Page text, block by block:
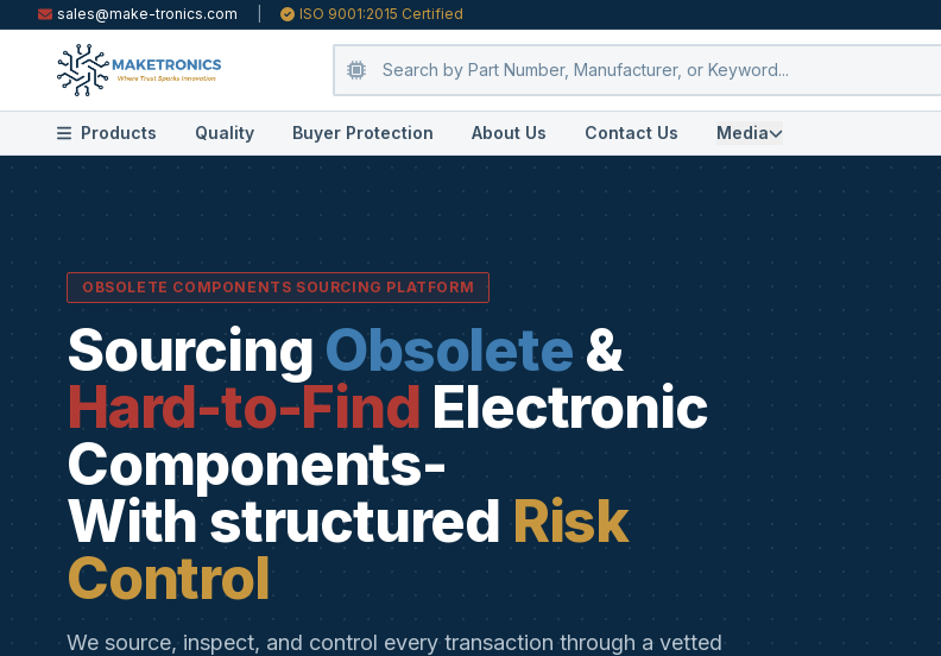
sales@make-tronics.com ISO 9001:2015 Certified
Products Quality Buyer Protection About Us Contact Us Media
OBSOLETE COMPONENTS SOURCING PLATFORM
Sourcing Obsolete &
Hard-to-Find Electronic
Components-
With structured Risk
Control
We source, inspect, and control every transaction through a vetted